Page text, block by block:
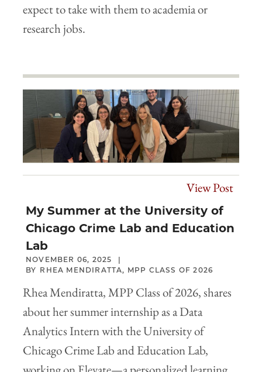
expect to take with them to academia or
research jobs.
View Post
My Summer at the University of
Chicago Crime Lab and Education
Lab
NOVEMBER 06, 2025
RHEA MENDIRATTA, MPP CLASS OF 2026
Rhea Mendiratta, MPP Class of 2026, shares
about her summer internship as a Data
Analytics Intern with the University of
Chicago Crime Lab and Education Lab,